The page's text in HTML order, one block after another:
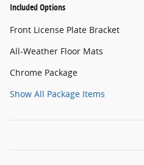
Included Options
Front License Plate Bracket
All-Weather Floor Mats
Chrome Package
Show All Package Items